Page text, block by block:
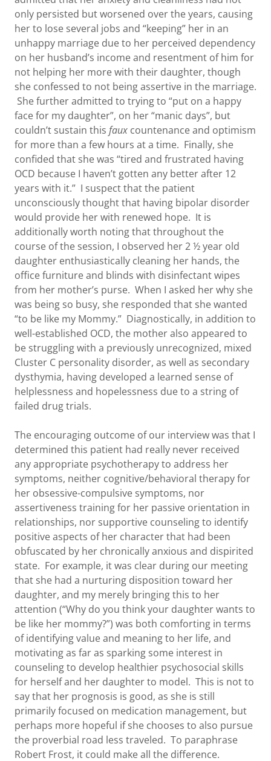
only persisted but worsened over the years, causing
her to lose several jobs and “keeping” her in an
unhappy marriage due to her perceived dependency
on her husband’s income and resentment of him for
not helping her more with their daughter, though
she confessed to not being assertive in the marriage.
She further admitted to trying to “put on a happy
face for my daughter”, on her “manic days”, but
couldn’t sustain this faux countenance and optimism
for more than a few hours at a time. Finally, she
confided that she was “tired and frustrated having
OCD because I haven’t gotten any better after 12
years with it.” I suspect that the patient
unconsciously thought that having bipolar disorder
would provide her with renewed hope. It is
additionally worth noting that throughout the
course of the session, I observed her 2 ½ year old
daughter enthusiastically cleaning her hands, the
office furniture and blinds with disinfectant wipes
from her mother’s purse. When I asked her why she
was being so busy, she responded that she wanted
“to be like my Mommy.” Diagnostically, in addition to
well-established OCD, the mother also appeared to
be struggling with a previously unrecognized, mixed
Cluster C personality disorder, as well as secondary
dysthymia, having developed a learned sense of
helplessness and hopelessness due to a string of
failed drug trials.
The encouraging outcome of our interview was that I
determined this patient had really never received
any appropriate psychotherapy to address her
symptoms, neither cognitive/behavioral therapy for
her obsessive-compulsive symptoms, nor
assertiveness training for her passive orientation in
relationships, nor supportive counseling to identify
positive aspects of her character that had been
obfuscated by her chronically anxious and dispirited
state. For example, it was clear during our meeting
that she had a nurturing disposition toward her
daughter, and my merely bringing this to her
attention (“Why do you think your daughter wants to
be like her mommy?”) was both comforting in terms
of identifying value and meaning to her life, and
motivating as far as sparking some interest in
counseling to develop healthier psychosocial skills
for herself and her daughter to model. This is not to
say that her prognosis is good, as she is still
primarily focused on medication management, but
perhaps more hopeful if she chooses to also pursue
the proverbial road less traveled. To paraphrase
Robert Frost, it could make all the difference.